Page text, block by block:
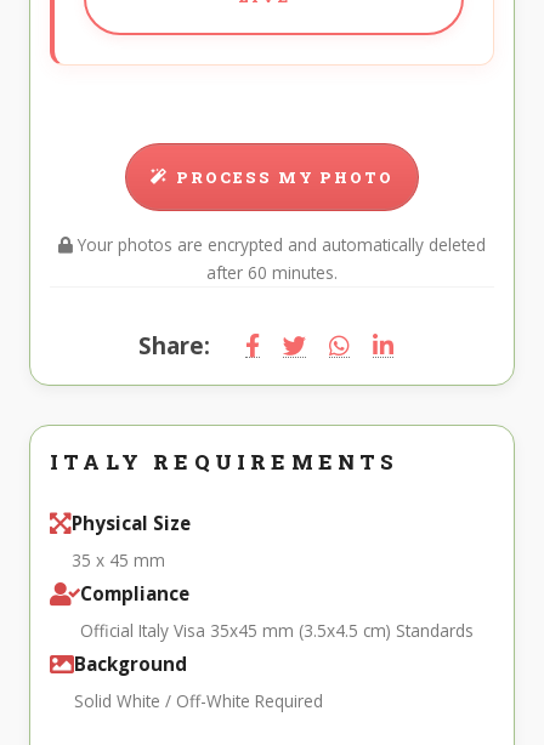
PROCESS MY PHOTO
Your photos are encrypted and automatically deleted
after 60 minutes.
Share:
ITALY REQUIREMENTS
Physical Size
35 x 45 mm
Compliance
Official Italy Visa 35x45 mm (3.5x4.5 cm) Standards
Background
Solid White / Off-White Required